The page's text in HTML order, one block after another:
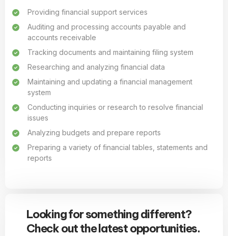
Providing financial support services
Auditing and processing accounts payable and
accounts receivable
Tracking documents and maintaining filing system
Researching and analyzing financial data
Maintaining and updating a financial management
system
Conducting inquiries or research to resolve financial
issues
Analyzing budgets and prepare reports
Preparing a variety of financial tables, statements and
reports
Looking for something different?
Check out the latest opportunities.